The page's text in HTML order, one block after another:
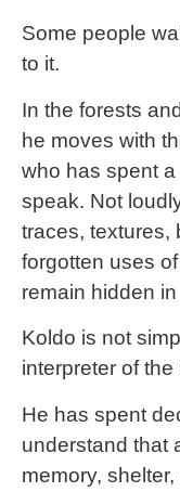
Some people
to it.
In the forests
he moves with
who has spent
speak. Not
traces, textures,
forgotten uses
remain hidden
Koldo is not
interpreter of the
He has spent
understand that
memory,